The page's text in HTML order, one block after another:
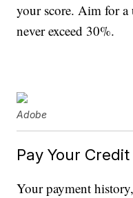
your score. Aim for
never exceed 30%.
Adobe
Pay Your
Your payment